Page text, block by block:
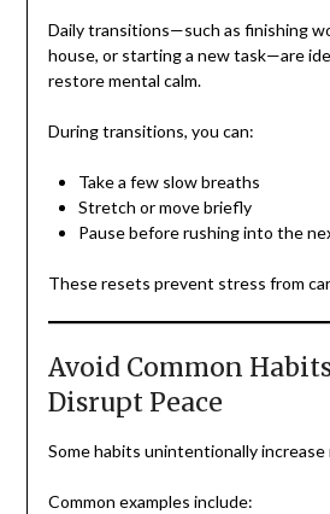
Daily transitions—such as finishing
house, or starting a new task—are
restore mental calm.
During transitions, you can:
Take a few slow breaths
Stretch or move briefly
Pause before rushing into the
These resets prevent stress from
Avoid Common
Disrupt Peace
Some habits unintentionally
Common examples include: